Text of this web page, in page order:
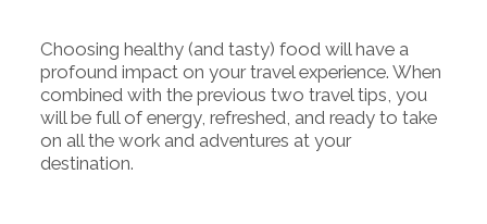
Choosing healthy (and tasty) food will have a
profound impact on your travel experience. When
combined with the previous two travel tips, you
will be full of energy, refreshed, and ready to take
on all the work and adventures at your
destination.